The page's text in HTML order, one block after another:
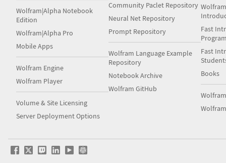
Wolfram|Alpha Notebook
Edition
Wolfram|Alpha Pro
Mobile Apps
Wolfram Engine
Wolfram Player
Volume & Site Licensing
Server Deployment Options
Community Paclet Repository
Neural Net Repository
Prompt Repository
Wolfram Language Example
Repository
Notebook Archive
Wolfram GitHub
Fast
Fast
Books